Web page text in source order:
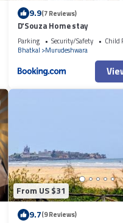
9.9(7 Reviews)
D'Souza Home stay
Parking Security/Safety
Child
Bhatkal Murudeshwara
From US $31
9.7(9 Reviews)